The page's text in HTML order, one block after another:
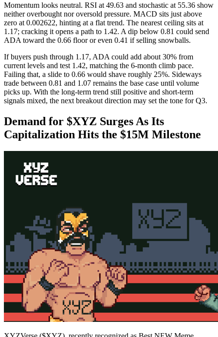
Momentum looks neutral. RSI at 49.63 and stochastic at 55.36 show
neither overbought nor oversold pressure. MACD sits just above
zero at 0.002622, hinting at a flat trend. The nearest ceiling sits at
1.17; cracking it opens a path to 1.42. A dip below 0.81 could send
ADA toward the 0.66 floor or even 0.41 if selling snowballs.
If buyers push through 1.17, ADA could add about 30% from
current levels and test 1.42, matching the 6-month climb pace.
Failing that, a slide to 0.66 would shave roughly 25%. Sideways
trade between 0.81 and 1.07 remains the base case until volume
picks up. With the long-term trend still positive and short-term
signals mixed, the next breakout direction may set the tone for Q3.
Demand for $XYZ Surges As Its
Capitalization Hits the $15M Milestone